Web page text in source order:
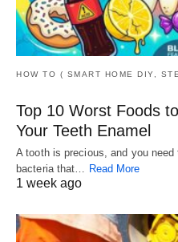
HOW TO ( SMART HOME DIY,
Top 10 Worst Foods
Your Teeth Enamel
A tooth is precious, and you
bacteria that… Read More
1 week ago